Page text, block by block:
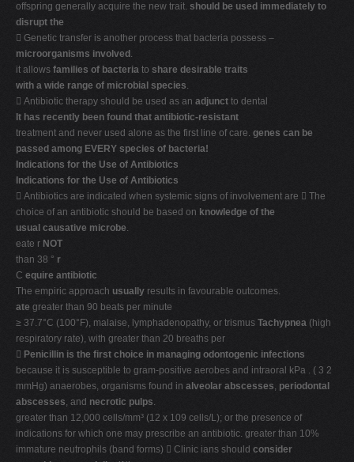
offspring generally acquire the new trait. should be used immediately to
disrupt the
 Genetic transfer is another process that bacteria possess –
microorganisms involved .
it allows families of bacteria to share desirable traits
with a wide range of microbial species.
 Antibiotic therapy should be used as an adjunct to dental
It has recently been found that antibiotic-resistant
treatment and never used alone as the first line of care. genes can be
passed among EVERY species of bacteria!
Indications for the Use of Antibiotics
Indications for the Use of Antibiotics
 Antibiotics are indicated when systemic signs of involvement are  The
choice of an antibiotic should be based on knowledge of the
usual causative microbe.
eate r NOT
than 38 ° r
C equire antibiotic
The empiric approach usually results in favourable outcomes.
ate greater than 90 beats per minute
≥ 37.7°C (100°F), malaise, lymphadenopathy, or trismus Tachypnea (high
respiratory rate), with greater than 20 breaths per
 Penicillin is the first choice in managing odontogenic infections
because it is susceptible to gram-positive aerobes and intraoral kPa . ( 3 2
mmHg) anaerobes, organisms found in alveolar abscesses, periodontal
abscesses, and necrotic pulps.
greater than 12,000 cells/mm³ (12 x 109 cells/L); or the presence of
indications for which one may prescribe an antibiotic. greater than 10%
immature neutrophils (band forms)  Clinic ians should consider